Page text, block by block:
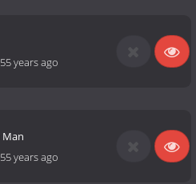
55 years ago
Man
55 years ago